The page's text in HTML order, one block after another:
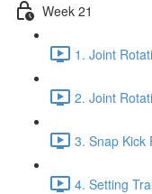
Week 21
1. Joint
2. Joint
3. Snap Kick
4. Setting